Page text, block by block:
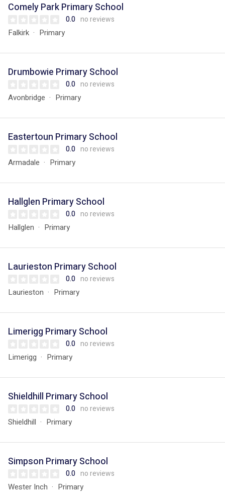
Comely Park Primary School
0.0 no reviews
Falkirk Primary
Drumbowie Primary School
0.0 no reviews
Avonbridge Primary
Eastertoun Primary School
0.0 no reviews
Armadale Primary
Hallglen Primary School
0.0 no reviews
Hallglen Primary
Laurieston Primary School
0.0 no reviews
Laurieston Primary
Limerigg Primary School
0.0 no reviews
Limerigg Primary
Shieldhill Primary School
0.0 no reviews
Shieldhill Primary
Simpson Primary School
0.0 no reviews
Wester Inch Primary